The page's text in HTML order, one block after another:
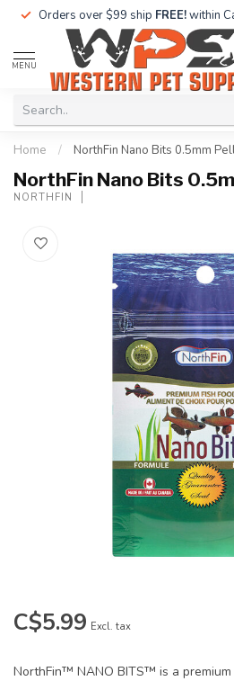
Orders over $99 ship FREE!within
MENU
Home / NorthFin Nano Bits 0.5mm
NorthFin Nano Bits
NORTHFIN
C$5.99 Excl. tax
NorthFin™ NANO BITS™ is a